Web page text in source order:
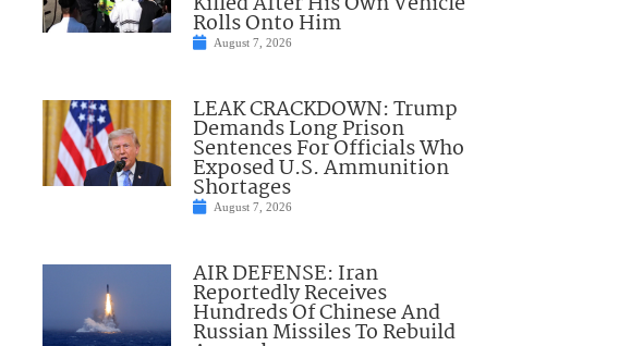
Rolls Onto Him
August 7, 2026
LEAK CRACKDOWN: Trump
Demands Long Prison
Sentences For Officials Who
Exposed U.S. Ammunition
Shortages
August 7, 2026
AIR DEFENSE: Iran
Reportedly Receives
Hundreds Of Chinese And
Russian Missiles To Rebuild